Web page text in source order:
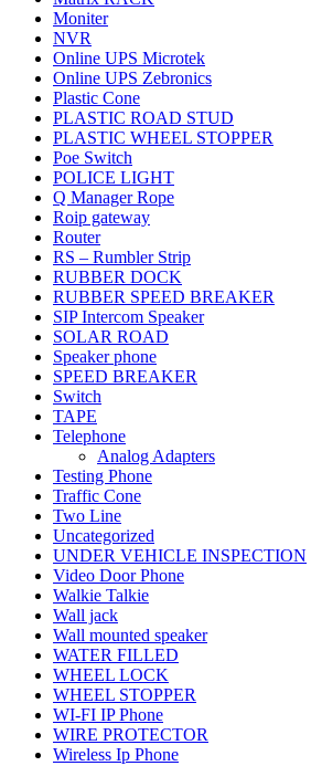
Moniter
NVR
Online UPS Microtek
Online UPS Zebronics
Plastic Cone
PLASTIC ROAD STUD
PLASTIC WHEEL STOPPER
Poe Switch
POLICE LIGHT
Q Manager Rope
Roip gateway
Router
RS – Rumbler Strip
RUBBER DOCK
RUBBER SPEED BREAKER
SIP Intercom Speaker
SOLAR ROAD
Speaker phone
SPEED BREAKER
Switch
TAPE
Telephone
Analog Adapters
Testing Phone
Traffic Cone
Two Line
Uncategorized
UNDER VEHICLE INSPECTION
Video Door Phone
Walkie Talkie
Wall jack
Wall mounted speaker
WATER FILLED
WHEEL LOCK
WHEEL STOPPER
WI-FI IP Phone
WIRE PROTECTOR
Wireless Ip Phone